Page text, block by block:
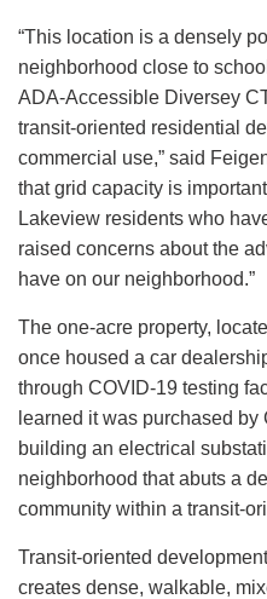
“This location is a densely
neighborhood close to
ADA-Accessible Diversey
transit-oriented residential
commercial use,” said
that grid capacity is
Lakeview residents who
raised concerns about the
have on our neighborhood.”
The one-acre property,
once housed a car
through COVID-19 testing
learned it was purchased
building an electrical
neighborhood that abuts a
community within a transit-
Transit-oriented
creates dense, walkable,